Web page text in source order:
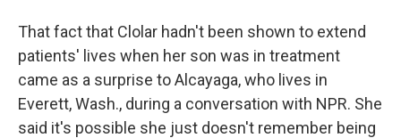
That fact that Clolar hadn't been shown to extend
patients' lives when her son was in treatment
came as a surprise to Alcayaga, who lives in
Everett, Wash., during a conversation with NPR. She
said it's possible she just doesn't remember being